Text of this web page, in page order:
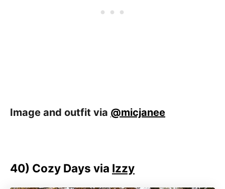
Image and outfit via @micjanee
40) Cozy Days via Izzy